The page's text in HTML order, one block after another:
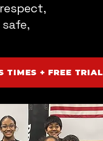
TIMES + FREE TRIAL